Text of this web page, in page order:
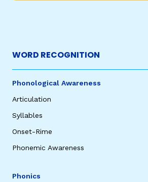
WORD RECOGNITION
Phonological Awareness
Articulation
Syllables
Onset-Rime
Phonemic Awareness
Phonics